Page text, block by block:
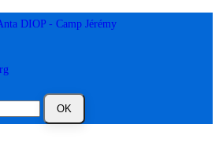
DIOP - Camp Jérémy